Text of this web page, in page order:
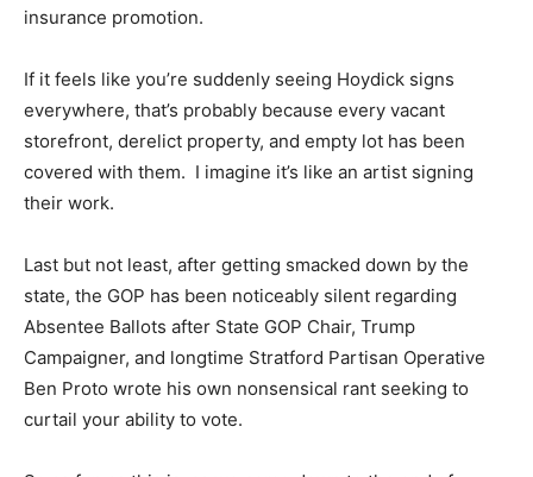
insurance promotion.
If it feels like you’re suddenly seeing Hoydick signs
everywhere, that’s probably because every vacant
storefront, derelict property, and empty lot has been
covered with them. I imagine it’s like an artist signing
their work.
Last but not least, after getting smacked down by the
state, the GOP has been noticeably silent regarding
Absentee Ballots after State GOP Chair, Trump
Campaigner, and longtime Stratford Partisan Operative
Ben Proto wrote his own nonsensical rant seeking to
curtail your ability to vote.